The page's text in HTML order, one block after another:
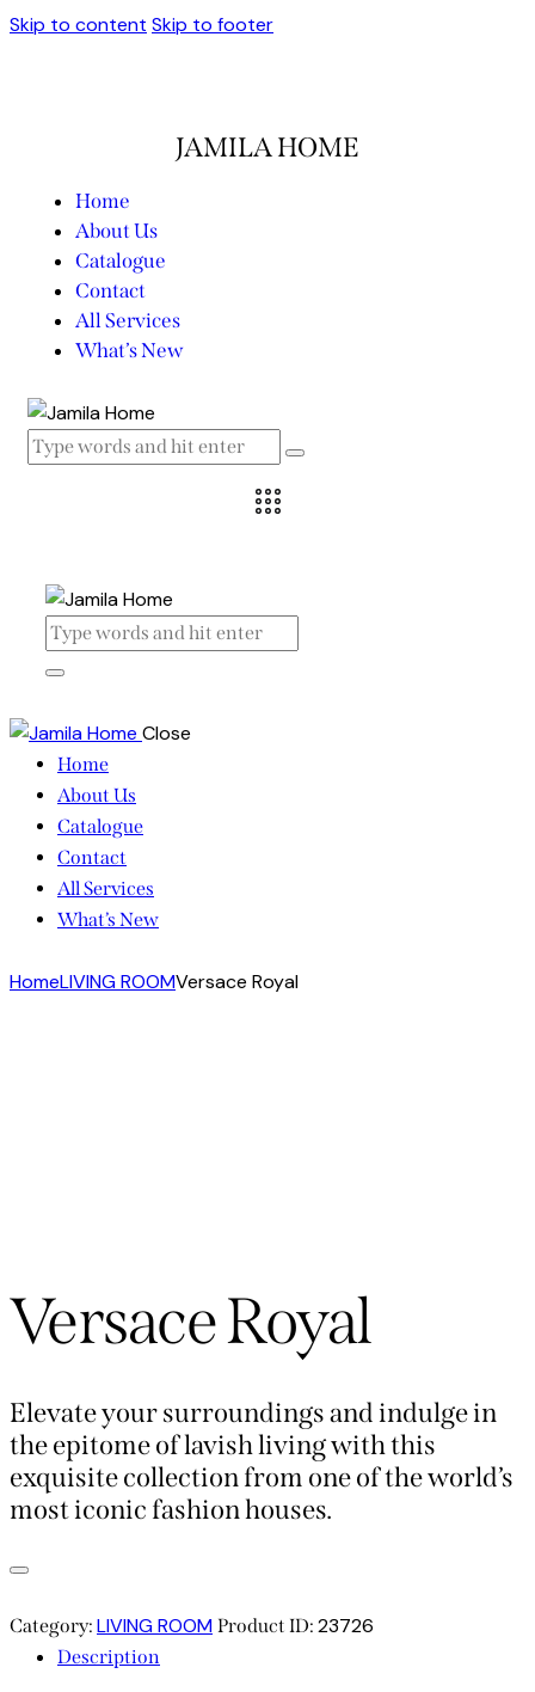
Skip to content Skip to footer
JAMILA HOME
Home
About Us
Catalogue
Contact
All Services
What’s New
Close
Home
About Us
Catalogue
Contact
All Services
What’s New
HomeLIVING ROOMVersace Royal
Versace Royal
Elevate your surroundings and indulge in
the epitome of lavish living with this
exquisite collection from one of the world’s
most iconic fashion houses.
Category: LIVING ROOM Product ID: 23726
Description